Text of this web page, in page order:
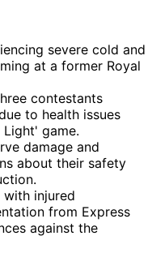
severe cold and
at a former Royal
contestants
to health issues
game.
damage and
about their safety
with injured
from Express
against the